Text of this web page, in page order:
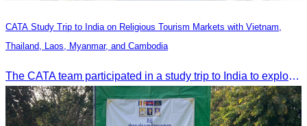
CATA Study Trip to India on Religious Tourism Markets with Vietnam,
Thailand, Laos, Myanmar, and Cambodia
The CATA team participated in a study trip to India to explore religious tourism markets and adopt best practices in tourism.